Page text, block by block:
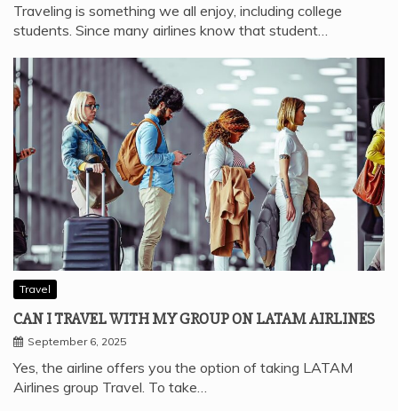
Traveling is something we all enjoy, including college
students. Since many airlines know that student…
Travel
CAN I TRAVEL WITH MY GROUP ON LATAM AIRLINES
September 6, 2025
Yes, the airline offers you the option of taking LATAM
Airlines group Travel. To take…